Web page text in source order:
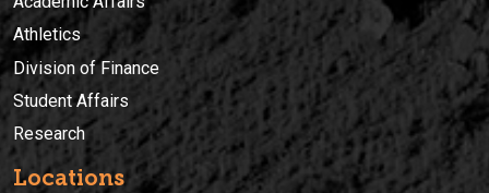
Athletics
Division of Finance
Student Affairs
Research
Locations